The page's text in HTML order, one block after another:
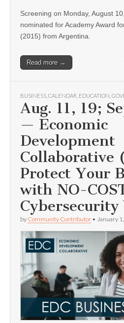
Screening on Monday, August
nominated for Academy Award
(2015) from Argentina.
Read more →
BUSINESS CALENDAR EDUCATION
Aug. 11, 19;
— Economic
Development
Collaborative
Protect Your
with NO-
Cybersecurity
by Community Contributor • January